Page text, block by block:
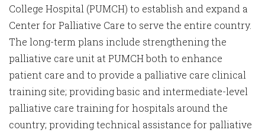
College Hospital (PUMCH) to establish and expand a
Center for Palliative Care to serve the entire country.
The long-term plans include strengthening the
palliative care unit at PUMCH both to enhance
patient care and to provide a palliative care clinical
training site; providing basic and intermediate-level
palliative care training for hospitals around the
country; providing technical assistance for palliative